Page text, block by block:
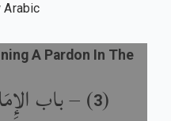
Arabic
(
3
) –باب
A Pardon In The